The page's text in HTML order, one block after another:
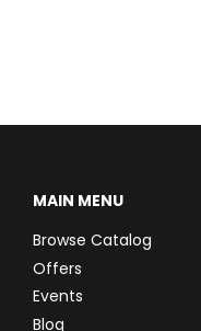
MAIN MENU
Browse Catalog
Offers
Events
Blog